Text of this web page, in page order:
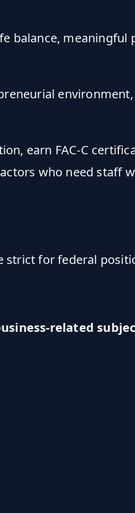
balance,
earn FAC-C
who need staff
strict for federal
related